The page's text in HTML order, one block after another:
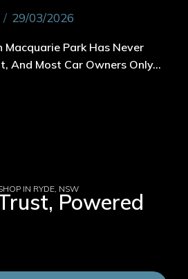
29/03/2026
Macquarie Park Has Never
And Most Car Owners Only…
IN RYDE, NSW
Powered